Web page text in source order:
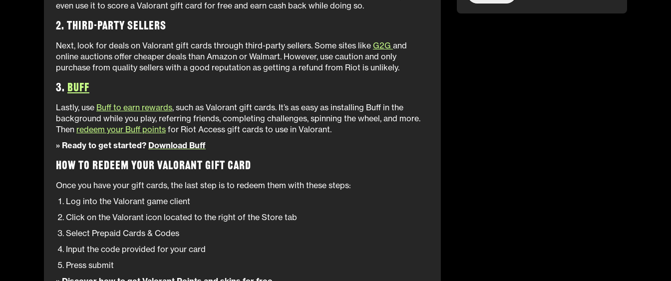
even use it to score a Valorant gift card for free and earn cash back while doing so.
2. Third-Party Sellers
Next, look for deals on Valorant gift cards through third-party sellers. Some sites like G2G and
online auctions offer cheaper deals than Amazon or Walmart. However, use caution and only
purchase from quality sellers with a good reputation as getting a refund from Riot is unlikely.
3. Buff
Lastly, use Buff to earn rewards, such as Valorant gift cards. It’s as easy as installing Buff in the
background while you play, referring friends, completing challenges, spinning the wheel, and more.
Then redeem your Buff points for Riot Access gift cards to use in Valorant.
» Ready to get started? Download Buff
How to Redeem Your Valorant Gift Card
Once you have your gift cards, the last step is to redeem them with these steps:
Log into the Valorant game client
Click on the Valorant icon located to the right of the Store tab
Select Prepaid Cards & Codes
Input the code provided for your card
Press submit